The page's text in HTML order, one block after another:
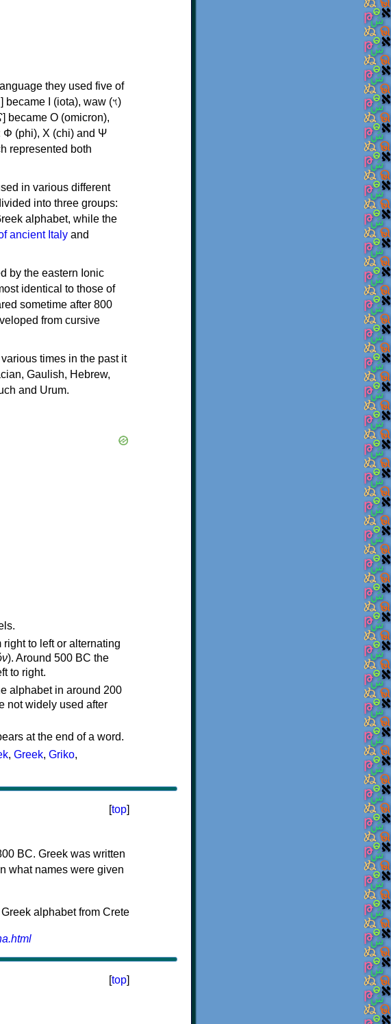
they used five of
represented both
in various different
into three groups:
alphabet, while the
ancient Italy and
by the eastern Ionic
identical to those of
sometime after 800
from cursive
times in the past it
Gaulish, Hebrew,
and Urum.
to left or alternating
). Around 500 BC the
to right.
alphabet in around 200
not widely used after
at the end of a word.
, Greek, Griko,
[top]
BC. Greek was written
what names were given
[top]